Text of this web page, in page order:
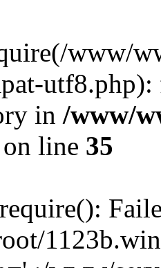
www/
in /www/
on line 35